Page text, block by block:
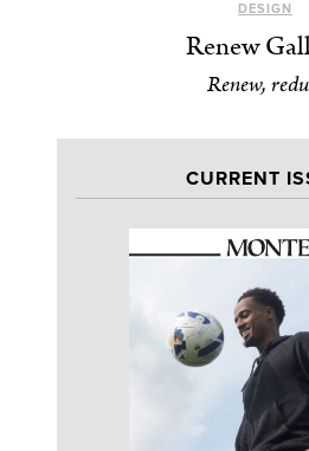
DESIGN
Renew
Renew,
CURRENT